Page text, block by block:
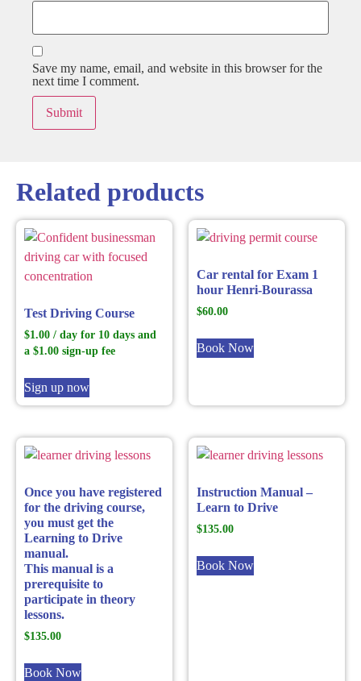
Save my name, email, and website in this browser for the
next time I comment.
Related products
Test Driving Course
$1.00 / day for 10 days and
a $1.00 sign-up fee
Sign up now
Car rental for Exam 1
hour Henri-Bourassa
$60.00
Book Now
Once you have registered
for the driving course,
you must get the
Learning to Drive
manual.
This manual is a
prerequisite to
participate in theory
lessons.
$135.00
Book Now
Instruction Manual –
Learn to Drive
$135.00
Book Now